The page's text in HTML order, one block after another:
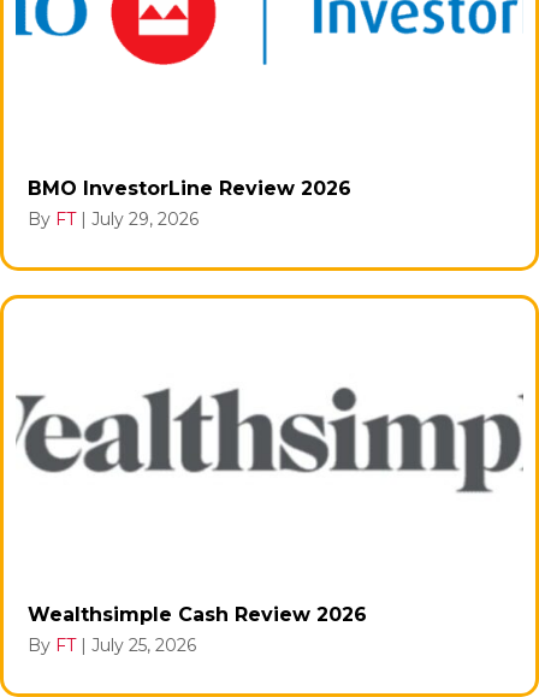
BMO InvestorLine Review 2026
By FT | July 29, 2026
Wealthsimple Cash Review 2026
By FT | July 25, 2026